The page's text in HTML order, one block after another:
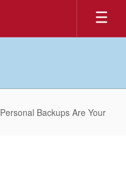
Backups Are Your